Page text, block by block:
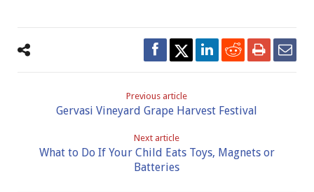
Previous article
Gervasi Vineyard Grape Harvest Festival
Next article
What to Do If Your Child Eats Toys, Magnets or
Batteries